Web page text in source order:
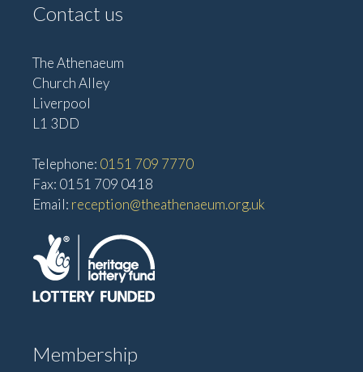
Contact us
The Athenaeum
Church Alley
Liverpool
L1 3DD
Telephone: 0151 709 7770
Fax: 0151 709 0418
Email: reception@theathenaeum.org.uk
Membership